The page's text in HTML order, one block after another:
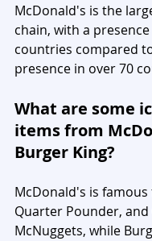
McDonald's is the
chain, with a
countries compared
presence in over 70
What are some
items from
Burger King?
McDonald's is famous
Quarter Pounder, and
McNuggets, while